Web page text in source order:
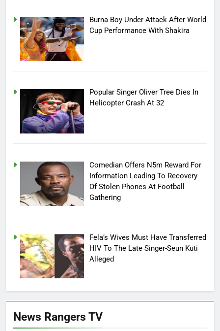
Burna Boy Under Attack After World
Cup Performance With Shakira
Popular Singer Oliver Tree Dies In
Helicopter Crash At 32
Comedian Offers N5m Reward For
Information Leading To Recovery
Of Stolen Phones At Football
Gathering
Fela’s Wives Must Have Transferred
HIV To The Late Singer-Seun Kuti
Alleged
News Rangers TV